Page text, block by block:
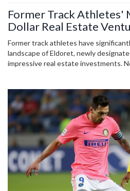
Former Track Athletes'
Dollar Real Estate
Eldoret City
Former track athletes have
landscape of Eldoret, newly
impressive real estate investments.
development in the area.